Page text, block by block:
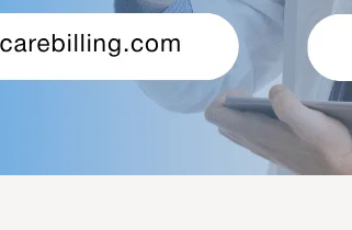
Internal Medicine Billing Services
Family Practice Billing Services
Wound Care Billing Services
Podiatry Medical Billing Services
Cardiology Billing Services
Urgent Care Medical Billing Services
Orthopedic Medical Billing Services